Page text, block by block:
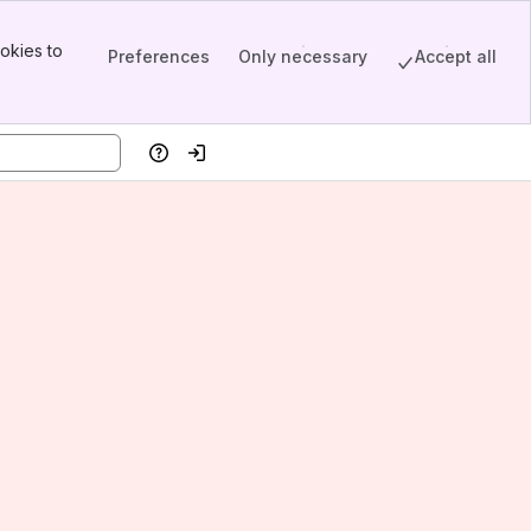
to
Preferences Only necessary Accept all
HelpLog in